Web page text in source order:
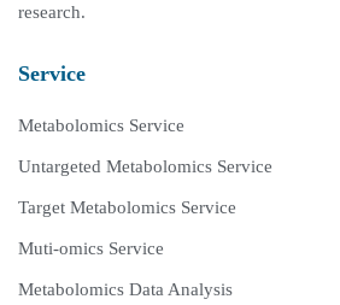
research.
Service
Metabolomics Service
Untargeted Metabolomics Service
Target Metabolomics Service
Muti-omics Service
Metabolomics Data Analysis